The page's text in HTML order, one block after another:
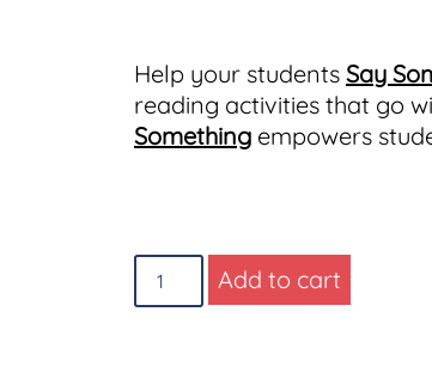
Help your students Say
reading activities that go
Something empowers
Add to cart